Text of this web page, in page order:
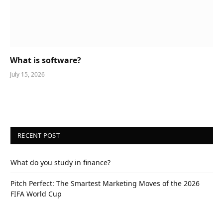
What is software?
July 15, 2026
RECENT POST
What do you study in finance?
Pitch Perfect: The Smartest Marketing Moves of the 2026
FIFA World Cup